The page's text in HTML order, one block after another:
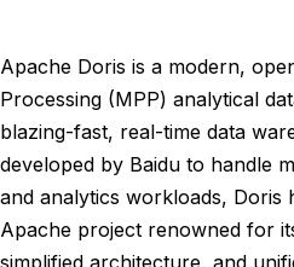
Apache Doris is a modern,
Processing (MPP) analytical
blazing-fast, real-time data
developed by Baidu to handle
and analytics workloads, Doris
Apache project renowned for
simplified architecture, and